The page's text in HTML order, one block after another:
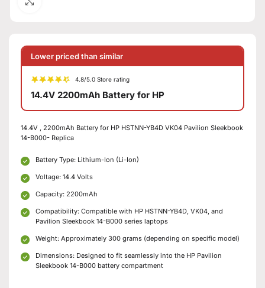
Lower priced than similar
4.8/5.0 Store rating
14.4V 2200mAh Battery for HP
14.4V , 2200mAh Battery for HP HSTNN-YB4D VK04 Pavilion Sleekbook
14-B000- Replica
Battery Type: Lithium-Ion (Li-Ion)
Voltage: 14.4 Volts
Capacity: 2200mAh
Compatibility: Compatible with HP HSTNN-YB4D, VK04, and
Pavilion Sleekbook 14-B000 series laptops
Weight: Approximately 300 grams (depending on specific model)
Dimensions: Designed to fit seamlessly into the HP Pavilion
Sleekbook 14-B000 battery compartment